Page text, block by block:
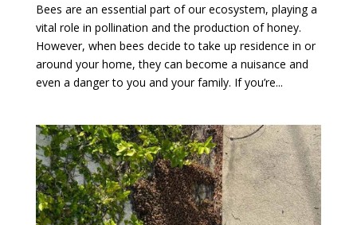
Bees are an essential part of our ecosystem, playing a
vital role in pollination and the production of honey.
However, when bees decide to take up residence in or
around your home, they can become a nuisance and
even a danger to you and your family. If you’re...